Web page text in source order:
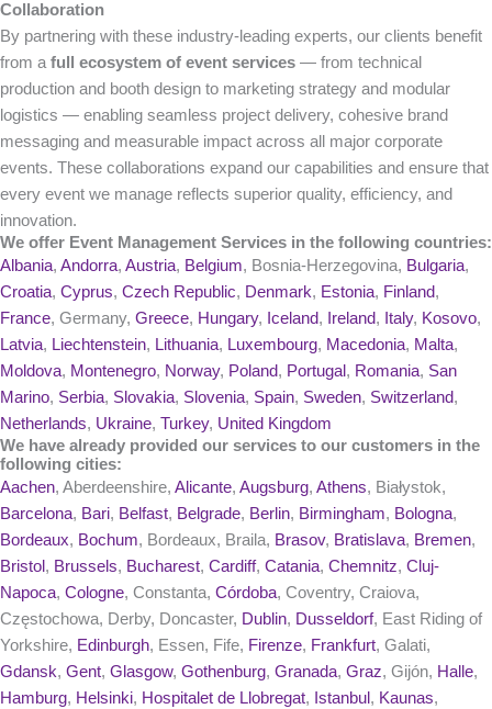
Collaboration
By partnering with these industry-leading experts, our clients benefit
from a full ecosystem of event services — from technical
production and booth design to marketing strategy and modular
logistics — enabling seamless project delivery, cohesive brand
messaging and measurable impact across all major corporate
events. These collaborations expand our capabilities and ensure that
every event we manage reflects superior quality, efficiency, and
innovation.
We offer Event Management Services in the following countries:
Albania, Andorra, Austria, Belgium, Bosnia-Herzegovina, Bulgaria,
Croatia, Cyprus, Czech Republic, Denmark, Estonia, Finland,
France, Germany, Greece, Hungary, Iceland, Ireland, Italy, Kosovo,
Latvia, Liechtenstein, Lithuania, Luxembourg, Macedonia, Malta,
Moldova, Montenegro, Norway, Poland, Portugal , Romania, San
Marino, Serbia, Slovakia, Slovenia, Spain, Sweden, Switzerland,
Netherlands, Ukraine, Turkey, United Kingdom
We have already provided our services to our customers in the
following cities:
Aachen, Aberdeenshire, Alicante, Augsburg, Athens, Białystok,
Barcelona, Bari, Belfast, Belgrade, Berlin, Birmingham, Bologna,
Bordeaux, Bochum, Bordeaux, Braila, Brasov, Bratislava, Bremen,
Bristol , Brussels, Bucharest, Cardiff, Catania, Chemnitz, Cluj-
Napoca, Cologne, Constanta, Córdoba, Coventry, Craiova,
Częstochowa, Derby, Doncaster, Dublin, Dusseldorf, East Riding of
Yorkshire, Edinburgh, Essen, Fife, Firenze, Frankfurt, Galati,
Gdansk, Gent, Glasgow, Gothenburg, Granada, Graz, Gijón, Halle,
Hamburg, Helsinki, Hospitalet de Llobregat, Istanbul , Kaunas,